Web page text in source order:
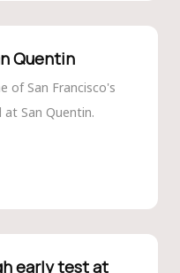
Quentin
of San Francisco's
San Quentin.
early test at